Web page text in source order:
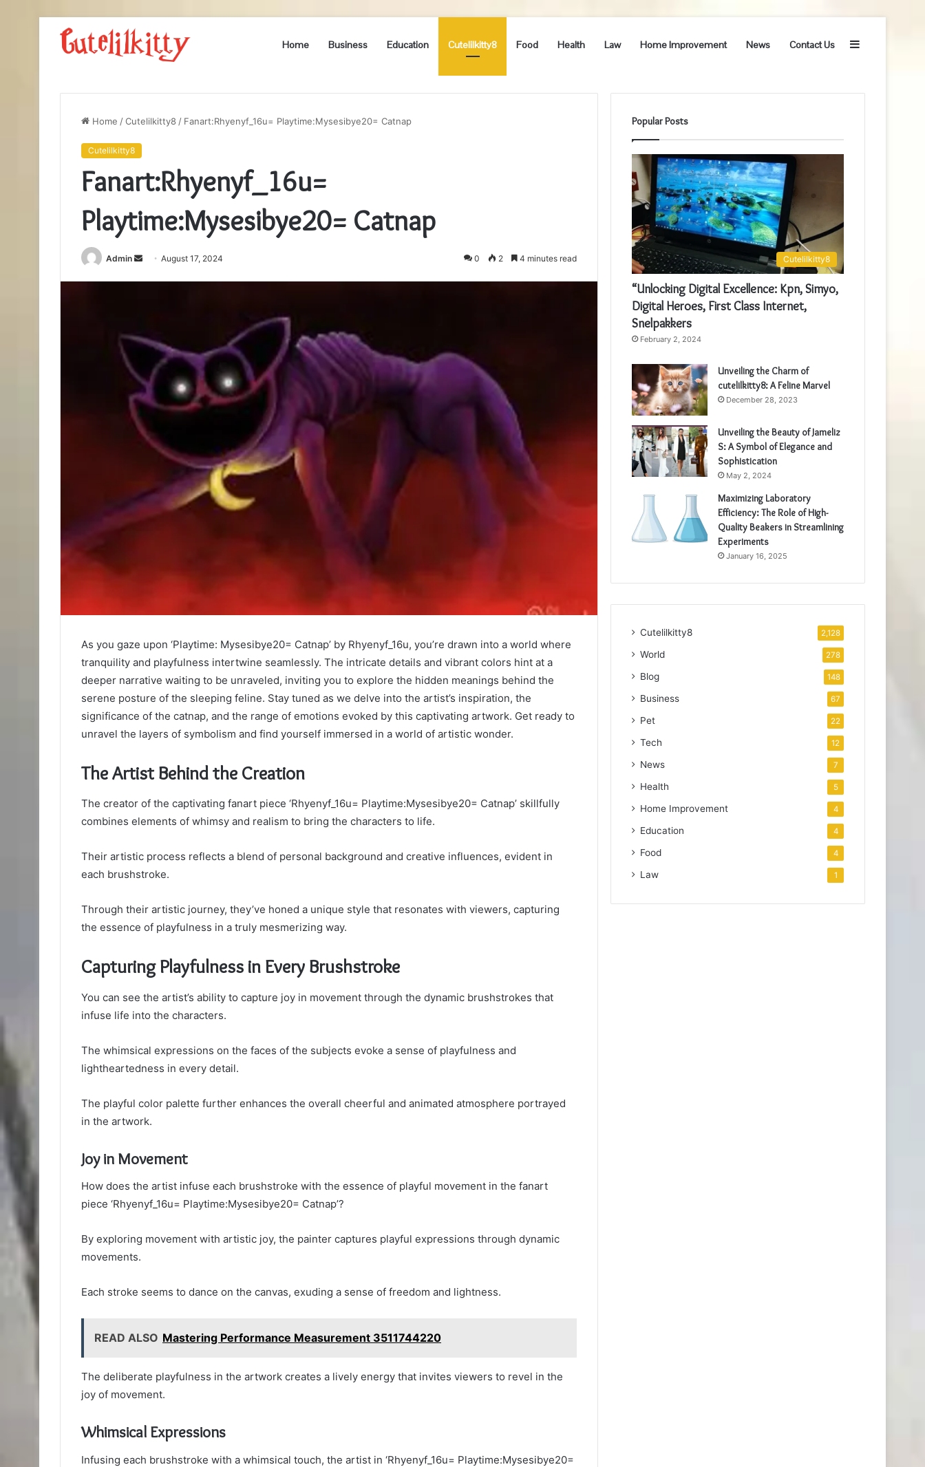
Home Business Education Cutelilkitty8 Food Health Law Home Improvement News Contact Us Sidebar
Home /Cutelilkitty8 / Fanart:Rhyenyf_16u= Playtime:Mysesibye20= Catnap
Cutelilkitty8
Fanart:Rhyenyf_16u=
Playtime:Mysesibye20= Catnap
Admin
SendAugust 17, 2024 0 2 4 minutes read
As you gaze upon ‘Playtime: Mysesibye20= Catnap’ by Rhyenyf_16u, you’re drawn into a world where
tranquility and playfulness intertwine seamlessly. The intricate details and vibrant colors hint at a
deeper narrative waiting to be unraveled, inviting you to explore the hidden meanings behind the
serene posture of the sleeping feline. Stay tuned as we delve into the artist’s inspiration, the
significance of the catnap, and the range of emotions evoked by this captivating artwork. Get ready to
unravel the layers of symbolism and find yourself immersed in a world of artistic wonder.
The Artist Behind the Creation
The creator of the captivating fanart piece ‘Rhyenyf_16u= Playtime:Mysesibye20= Catnap’ skillfully
combines elements of whimsy and realism to bring the characters to life.
Their artistic process reflects a blend of personal background and creative influences, evident in
each brushstroke.
Through their artistic journey, they’ve honed a unique style that resonates with viewers, capturing
the essence of playfulness in a truly mesmerizing way.
Capturing Playfulness in Every Brushstroke
You can see the artist’s ability to capture joy in movement through the dynamic brushstrokes that
infuse life into the characters.
The whimsical expressions on the faces of the subjects evoke a sense of playfulness and
lightheartedness in every detail.
The playful color palette further enhances the overall cheerful and animated atmosphere portrayed
in the artwork.
Joy in Movement
How does the artist infuse each brushstroke with the essence of playful movement in the fanart
piece ‘Rhyenyf_16u= Playtime:Mysesibye20= Catnap’?
By exploring movement with artistic joy, the painter captures playful expressions through dynamic
movements.
Each stroke seems to dance on the canvas, exuding a sense of freedom and lightness.
READ ALSO Mastering Performance Measurement 3511744220
The deliberate playfulness in the artwork creates a lively energy that invites viewers to revel in the
joy of movement.
Whimsical Expressions
Infusing each brushstroke with a whimsical touch, the artist in ‘Rhyenyf_16u= Playtime:Mysesibye20=
Popular Posts
Cutelilkitty8
“Unlocking Digital Excellence: Kpn, Simyo,
Digital Heroes, First Class Internet,
Snelpakkers
February 2, 2024
Unveiling the Charm of
cutelilkitty8: A Feline Marvel
December 28, 2023
Unveiling the Beauty of Jameliz
S: A Symbol of Elegance and
Sophistication
May 2, 2024
Maximizing Laboratory
Efficiency: The Role of High-
Quality Beakers in Streamlining
Experiments
January 16, 2025
Cutelilkitty8 2,128
World 278
Blog 148
Business 67
Pet 22
Tech 12
News 7
Health 5
Home Improvement 4
Education 4
Food 4
Law 1